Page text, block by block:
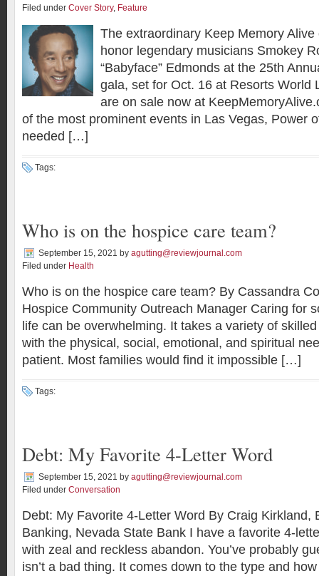
Filed under Cover Story, Feature
The extraordinary Keep Memory
honor legendary musicians Smokey
“Babyface” Edmonds at the 25th
gala, set for Oct. 16 at Resorts World
are on sale now at
of the most prominent events in Las Vegas, Power
needed […]
Tags:
Who is on the hospice care team?
September 15, 2021 by agutting@reviewjournal.com
Filed under Health
Who is on the hospice care team? By Cassandra
Hospice Community Outreach Manager Caring for
life can be overwhelming. It takes a variety of
with the physical, social, emotional, and spiritual
patient. Most families would find it impossible […]
Tags:
Debt: My Favorite 4-Letter Word
September 15, 2021 by agutting@reviewjournal.com
Filed under Conversation
Debt: My Favorite 4-Letter Word By Craig Kirkland,
Banking, Nevada State Bank I have a favorite 4-
with zeal and reckless abandon. You’ve probably
isn’t a bad thing. It comes down to the type and